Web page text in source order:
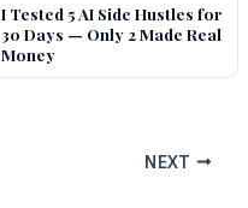
I Tested 5 AI Side Hustles for
30 Days — Only 2 Made Real
Money
NEXT